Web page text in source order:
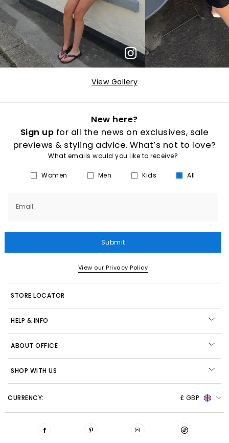
View Gallery
New here?
Sign up for all the news on exclusives, sale
previews & styling advice. What’s not to love?
What emails would you like to receive?
Women Men Kids All
Email
Submit
View our Privacy Policy
STORE LOCATOR
HELP & INFO
ABOUT OFFICE
SHOP WITH US
CURRENCY: £ GBP